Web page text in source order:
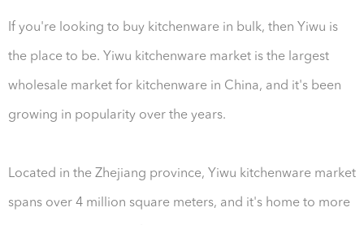
If you're looking to buy kitchenware in bulk, then Yiwu is
the place to be. Yiwu kitchenware market is the largest
wholesale market for kitchenware in China, and it's been
growing in popularity over the years.
Located in the Zhejiang province, Yiwu kitchenware market
spans over 4 million square meters, and it's home to more